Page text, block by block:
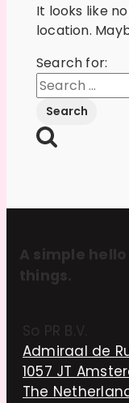
It looks like
location.
Search for:
A simple
things.
So PR B.V.
Admiraal de
1057 JT
The